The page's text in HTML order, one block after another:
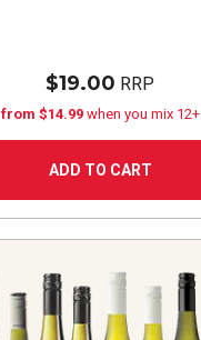
$19.00 RRP
from $14.99 when you mix 12+
ADD TO CART